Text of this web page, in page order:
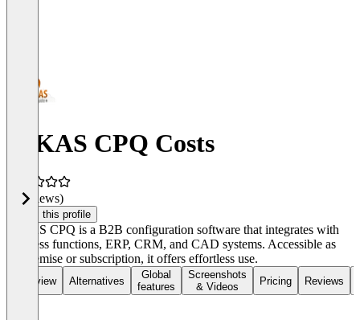
INKAS CPQ Costs
(0 reviews)
Claim this profile
INKAS CPQ is a B2B configuration software that integrates with
business functions, ERP, CRM, and CAD systems. Accessible as
on-premise or subscription, it offers effortless use.
Overview Alternatives
Global
features
Screenshots
& Videos
Pricing Reviews